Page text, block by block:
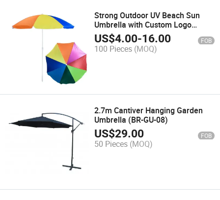
Strong Outdoor UV Beach Sun
Umbrella with Custom Logo
Printing 180/200 Cm for
Promotion Advertising and Street
Display
US$4.00-16.00 FOB
100 Pieces (MOQ)
2.7m Cantiver Hanging Garden
Umbrella (BR-GU-08)
US$29.00 FOB
50 Pieces (MOQ)